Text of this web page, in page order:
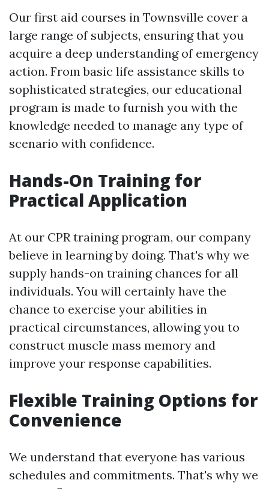
Our first aid courses in Townsville cover a
large range of subjects, ensuring that you
acquire a deep understanding of emergency
action. From basic life assistance skills to
sophisticated strategies, our educational
program is made to furnish you with the
knowledge needed to manage any type of
scenario with confidence.
Hands-On Training for
Practical Application
At our CPR training program, our company
believe in learning by doing. That's why we
supply hands-on training chances for all
individuals. You will certainly have the
chance to exercise your abilities in
practical circumstances, allowing you to
construct muscle mass memory and
improve your response capabilities.
Flexible Training Options for
Convenience
We understand that everyone has various
schedules and commitments. That's why we